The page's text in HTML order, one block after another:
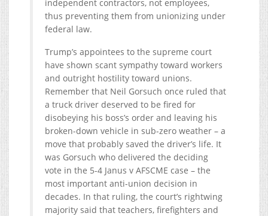
independent contractors, not employees,
thus preventing them from unionizing under
federal law.
Trump’s appointees to the supreme court
have shown scant sympathy toward workers
and outright hostility toward unions.
Remember that Neil Gorsuch once ruled that
a truck driver deserved to be fired for
disobeying his boss’s order and leaving his
broken-down vehicle in sub-zero weather – a
move that probably saved the driver’s life. It
was Gorsuch who delivered the deciding
vote in the 5-4 Janus v AFSCME case – the
most important anti-union decision in
decades. In that ruling, the court’s rightwing
majority said that teachers, firefighters and